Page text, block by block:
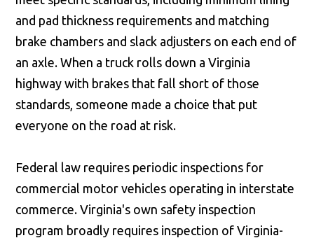
and pad thickness requirements and matching
brake chambers and slack adjusters on each end of
an axle. When a truck rolls down a Virginia
highway with brakes that fall short of those
standards, someone made a choice that put
everyone on the road at risk.
Federal law requires periodic inspections for
commercial motor vehicles operating in interstate
commerce. Virginia's own safety inspection
program broadly requires inspection of Virginia-